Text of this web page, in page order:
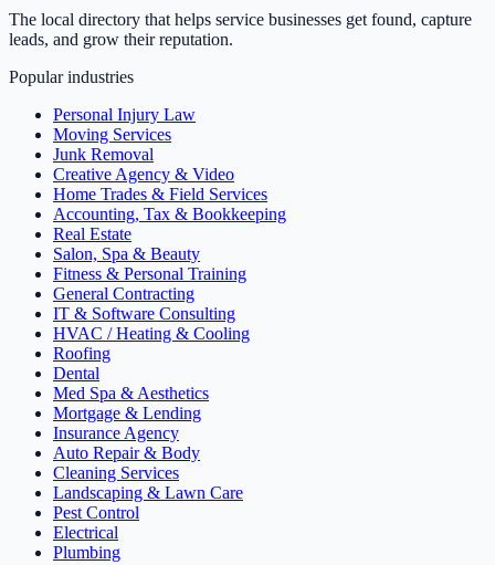
The local directory that helps service businesses get found, capture
leads, and grow their reputation.
Popular industries
Personal Injury Law
Moving Services
Junk Removal
Creative Agency & Video
Home Trades & Field Services
Accounting, Tax & Bookkeeping
Real Estate
Salon, Spa & Beauty
Fitness & Personal Training
General Contracting
IT & Software Consulting
HVAC / Heating & Cooling
Roofing
Dental
Med Spa & Aesthetics
Mortgage & Lending
Insurance Agency
Auto Repair & Body
Cleaning Services
Landscaping & Lawn Care
Pest Control
Electrical
Plumbing